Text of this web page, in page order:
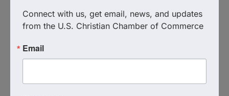
Connect with us, get email, news, and updates
from the U.S. Christian Chamber of Commerce
Email